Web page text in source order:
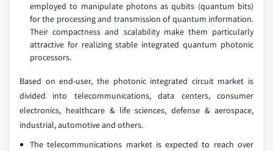
employed to manipulate photons as qubits (quantum bits)
for the processing and transmission of quantum information.
Their compactness and scalability make them particularly
attractive for realizing stable integrated quantum photonic
processors.
Based on end-user, the photonic integrated circuit market is
divided into telecommunications, data centers, consumer
electronics, healthcare & life sciences, defense & aerospace,
industrial, automotive and others.
The telecommunications market is expected to reach over